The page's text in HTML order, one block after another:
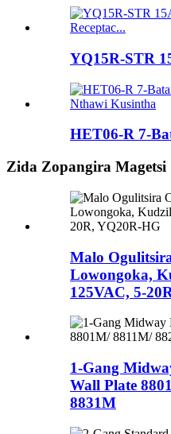
YQ15R-STR
HET06-R 7-
Zida Zopangira Magetsi
Malo
Lowongoka,
125VAC, 5-
1-Gang
Wall Plate
8831M